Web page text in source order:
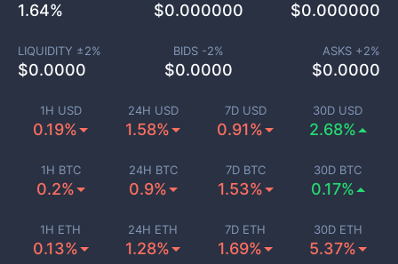
1H USD
0.19%
24H USD
1.58%
7D USD
0.91%
30D USD
2.68%
1H BTC
0.2%
24H BTC
0.9%
7D BTC
1.53%
30D BTC
0.17%
1H ETH
0.13%
24H ETH
1.28%
7D ETH
1.69%
30D ETH
5.37%
1.64% $0.000000 $0.000000
LIQUIDITY ±2%
$0.0000
BIDS -2%
$0.0000
ASKS +2%
$0.0000